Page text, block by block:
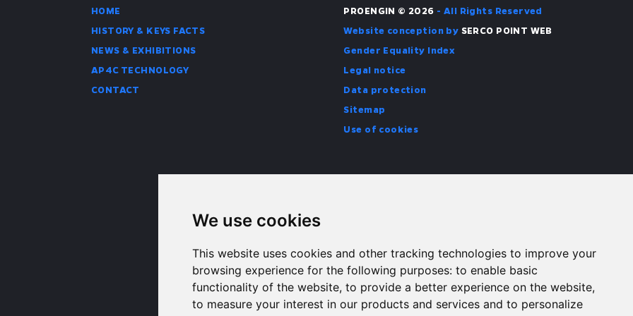
We use cookies
This website uses cookies and other tracking technologies to improve your
browsing experience for the following purposes: to enable basic
functionality of the website, to provide a better experience on the website,
to measure your interest in our products and services and to personalize
HOME
HISTORY & KEYS FACTS
NEWS & EXHIBITIONS
AP4C TECHNOLOGY
CONTACT
PROENGIN © 2026 - All Rights Reserved
Website conception by SERCO POINT WEB
Gender Equality Index
Legal notice
Data protection
Sitemap
Use of cookies